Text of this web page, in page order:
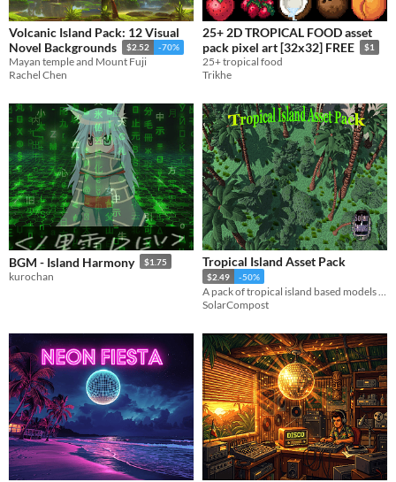
Volcanic Island Pack: 12 Visual
Novel Backgrounds
$2.52 -70%
Mayan temple and Mount Fuji
Rachel Chen
25+ 2D TROPICAL FOOD asset
pack pixel art [32x32] FREE
$1
25+ tropical food
Trikhe
BGM - Island Harmony $1.75
kurochan
Tropical Island Asset Pack
$2.49 -50%
SolarCompost